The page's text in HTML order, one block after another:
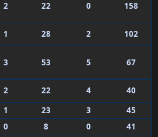
2 22 0 158
1 28 2 102
3 53 5 67
2 22 4
40
1 23 3
45
0 8 0
41